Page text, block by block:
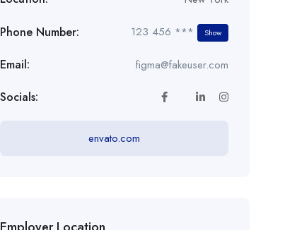
Phone Number: 123 456 *** Show
Email: figma@fakeuser.com
Socials:
envato.com